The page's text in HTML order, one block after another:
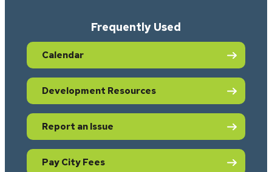
Frequently Used
Calendar
Development Resources
Report an Issue
Pay City Fees